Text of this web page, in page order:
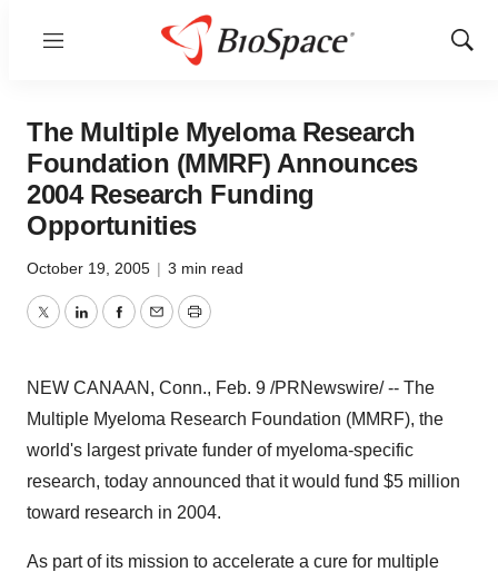
Menu
Show
The Multiple Myeloma Research
Foundation (MMRF) Announces
2004 Research Funding
Opportunities
October 19, 2005 | 3 min read
TwitterLinkedInFacebook
EmailPrint
NEW CANAAN, Conn., Feb. 9 /PRNewswire/ -- The
Multiple Myeloma Research Foundation (MMRF), the
world's largest private funder of myeloma-specific
research, today announced that it would fund $5 million
toward research in 2004.
As part of its mission to accelerate a cure for multiple